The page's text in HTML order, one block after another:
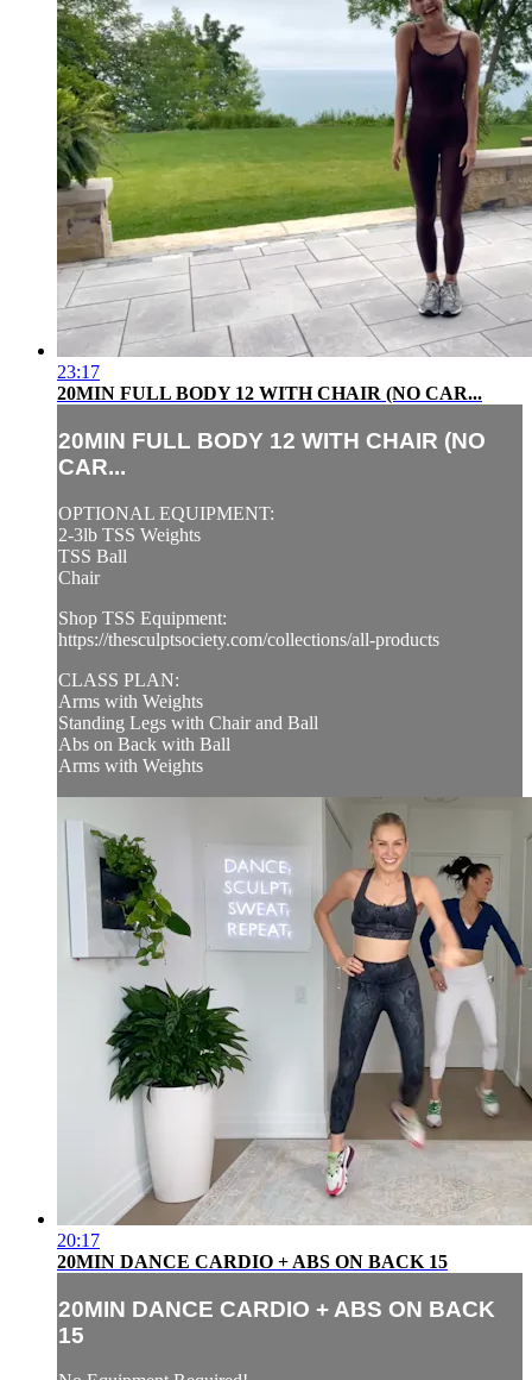
23:17
20MIN FULL BODY 12 WITH CHAIR (NO CAR...
20MIN FULL BODY 12 WITH CHAIR (NO
CAR...
OPTIONAL EQUIPMENT:
2-3lb TSS Weights
TSS Ball
Chair
Shop TSS Equipment:
https://thesculptsociety.com/collections/all-products
CLASS PLAN:
Arms with Weights
Standing Legs with Chair and Ball
Abs on Back with Ball
Arms with Weights
20:17
20MIN DANCE CARDIO + ABS ON BACK 15
20MIN DANCE CARDIO + ABS ON BACK
15